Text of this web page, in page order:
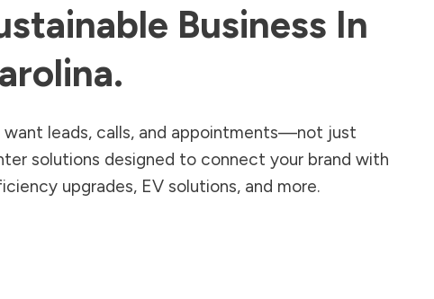
Business In
.
leads, calls, and appointments—not just
solutions designed to connect your brand with
upgrades, EV solutions, and more.